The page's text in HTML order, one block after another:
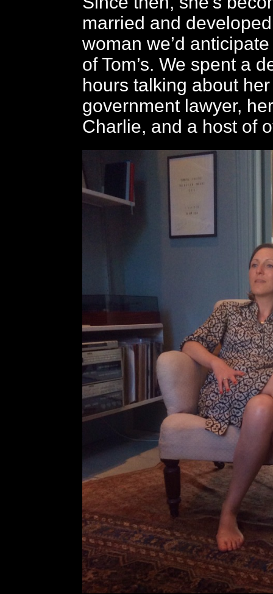
married and
woman we’d
of Tom’s. We spent a
hours talking about
government lawyer,
Charlie, and a host of